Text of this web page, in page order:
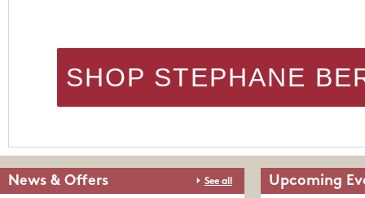
SHOP STEPHANE
News & Offers See all Upcoming